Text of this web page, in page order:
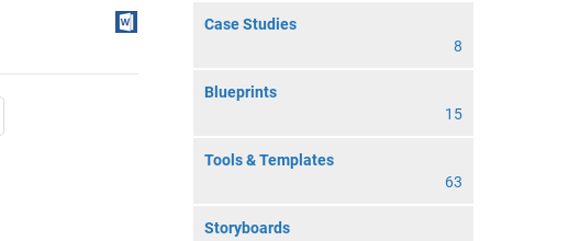
Case Studies
8
Blueprints
15
Tools & Templates
63
Storyboards